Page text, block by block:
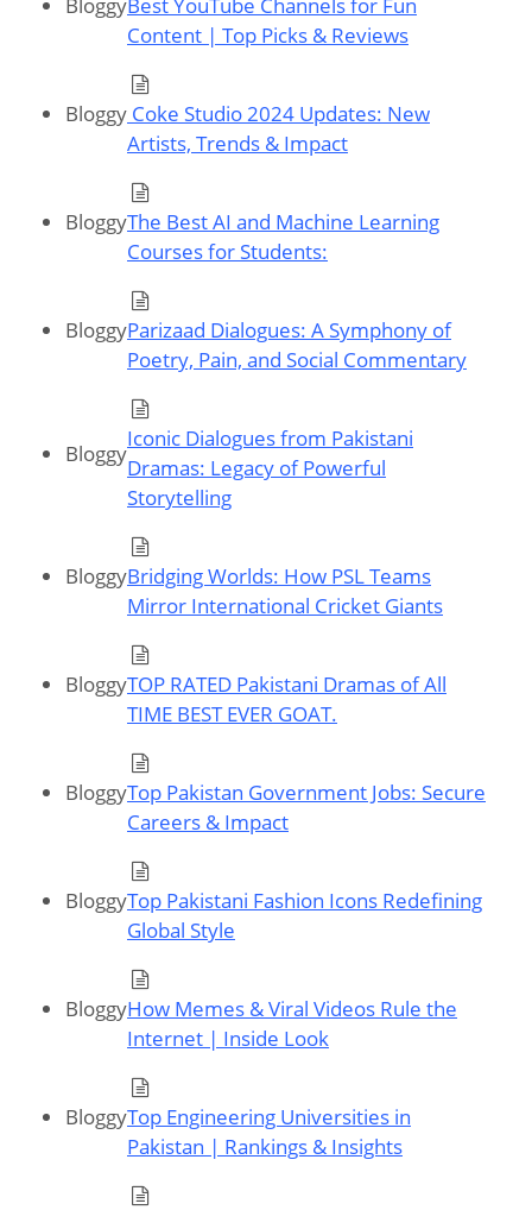
Content | Top Picks & Reviews
Bloggy Coke Studio 2024 Updates: New
Artists, Trends & Impact
BloggyThe Best AI and Machine Learning
Courses for Students:
BloggyParizaad Dialogues: A Symphony of
Poetry, Pain, and Social Commentary
Bloggy
Iconic Dialogues from Pakistani
Dramas: Legacy of Powerful
Storytelling
BloggyBridging Worlds: How PSL Teams
Mirror International Cricket Giants
BloggyTOP RATED Pakistani Dramas of All
TIME BEST EVER GOAT.
BloggyTop Pakistan Government Jobs: Secure
Careers & Impact
BloggyTop Pakistani Fashion Icons Redefining
Global Style
BloggyHow Memes & Viral Videos Rule the
Internet | Inside Look
BloggyTop Engineering Universities in
Pakistan | Rankings & Insights